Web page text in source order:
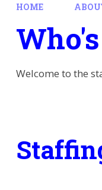
HOME
Welcome to the